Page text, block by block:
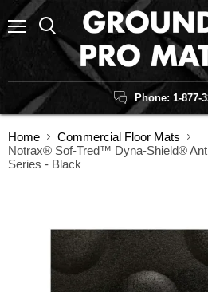
Search
Phone: 1-877-
Home
Commercial Floor Mats
Notrax® Sof-Tred™ Dyna-Shield®
Series - Black